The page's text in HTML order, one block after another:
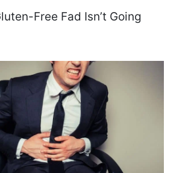
Free Fad Isn’t Going